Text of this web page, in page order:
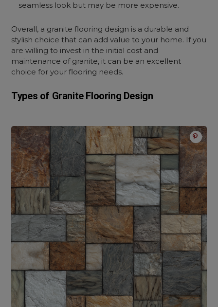
seamless look but may be more expensive.
Overall, a granite flooring design is a durable and
stylish choice that can add value to your home. If you
are willing to invest in the initial cost and
maintenance of granite, it can be an excellent
choice for your flooring needs.
Types of Granite Flooring Design